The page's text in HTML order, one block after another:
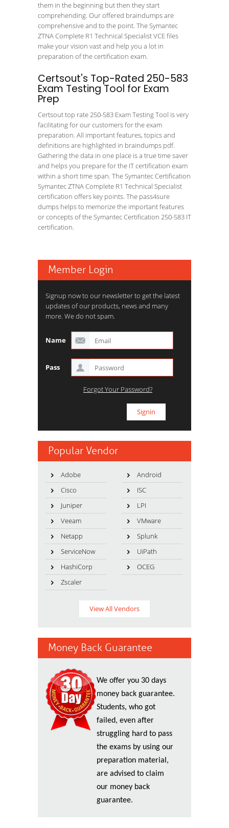
them in the beginning but then they start
comprehending. Our offered braindumps are
comprehensive and to the point. The Symantec
ZTNA Complete R1 Technical Specialist VCE files
make your vision vast and help you a lot in
preparation of the certification exam.
Certsout's Top-Rated 250-583
Exam Testing Tool for Exam
Prep
Certsout top rate 250-583 Exam Testing Tool is very
facilitating for our customers for the exam
preparation. All important features, topics and
definitions are highlighted in braindumps pdf.
Gathering the data in one place is a true time saver
and helps you prepare for the IT certification exam
within a short time span. The Symantec Certification
Symantec ZTNA Complete R1 Technical Specialist
certification offers key points. The pass4sure
dumps helps to memorize the important features
or concepts of the Symantec Certification 250-583 IT
certification.
Member Login
Signup now to our newsletter to get the latest
updates of our products, news and many
more. We do not spam.
Name
Pass
Forgot Your Password?
Popular Vendor
Adobe
Android
Cisco
ISC
Juniper
LPI
Veeam
VMware
Netapp
Splunk
ServiceNow
UiPath
HashiCorp
OCEG
Zscaler
View All Vendors
Money Back Guarantee
We offer you 30 days
money back guarantee.
Students, who got
failed, even after
struggling hard to pass
the exams by using our
preparation material,
are advised to claim
our money back
guarantee.